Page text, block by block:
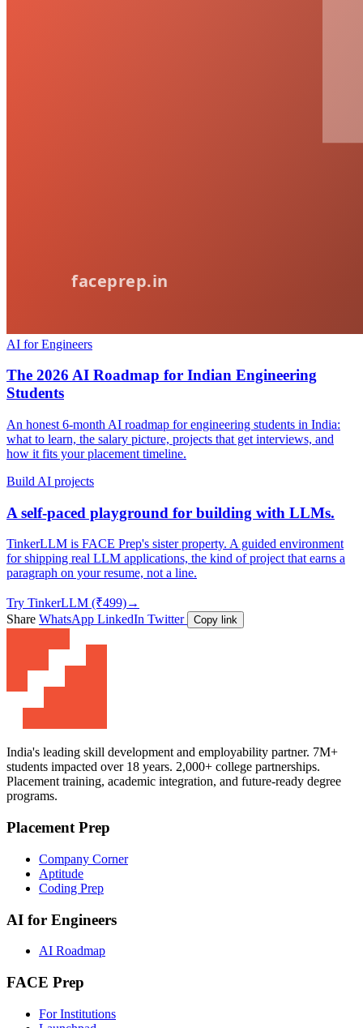
AI for Engineers
The 2026 AI Roadmap for Indian Engineering
Students
An honest 6-month AI roadmap for engineering students in India:
what to learn, the salary picture, projects that get interviews, and
how it fits your placement timeline.
Build AI projects
A self-paced playground for building with LLMs.
TinkerLLM is FACE Prep's sister property. A guided environment
for shipping real LLM applications, the kind of project that earns a
paragraph on your resume, not a line.
Try TinkerLLM (₹499)→
Share WhatsApp LinkedIn Twitter Copy link
India's leading skill development and employability partner. 7M+
students impacted over 18 years. 2,000+ college partnerships.
Placement training, academic integration, and future-ready degree
programs.
Placement Prep
Company Corner
Aptitude
Coding Prep
AI for Engineers
AI Roadmap
FACE Prep
For Institutions